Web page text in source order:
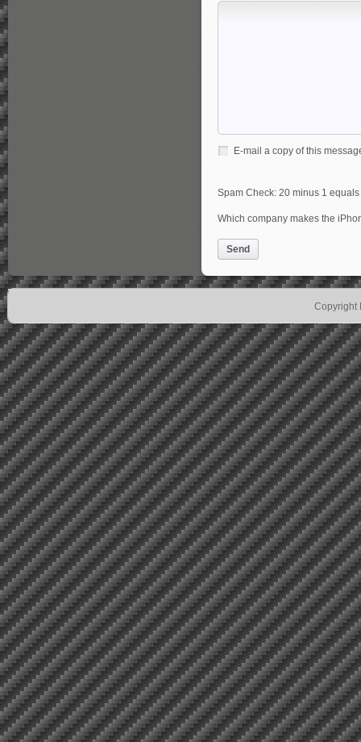
E-mail a copy of this
Spam Check: 20 minus 1 equals
Which company makes the
Send
Copyright